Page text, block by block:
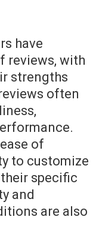
have
reviews, with
strengths
often
of
to customize
specific
and
are also